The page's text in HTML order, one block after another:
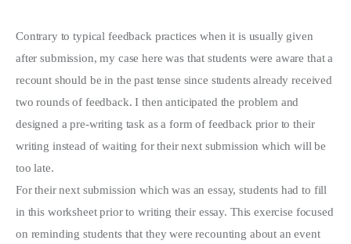
Contrary to typical feedback practices when it is usually given
after submission, my case here was that students were aware that a
recount should be in the past tense since students already received
two rounds of feedback. I then anticipated the problem and
designed a pre-writing task as a form of feedback prior to their
writing instead of waiting for their next submission which will be
too late.
For their next submission which was an essay, students had to fill
in this worksheet prior to writing their essay. This exercise focused
on reminding students that they were recounting about an event